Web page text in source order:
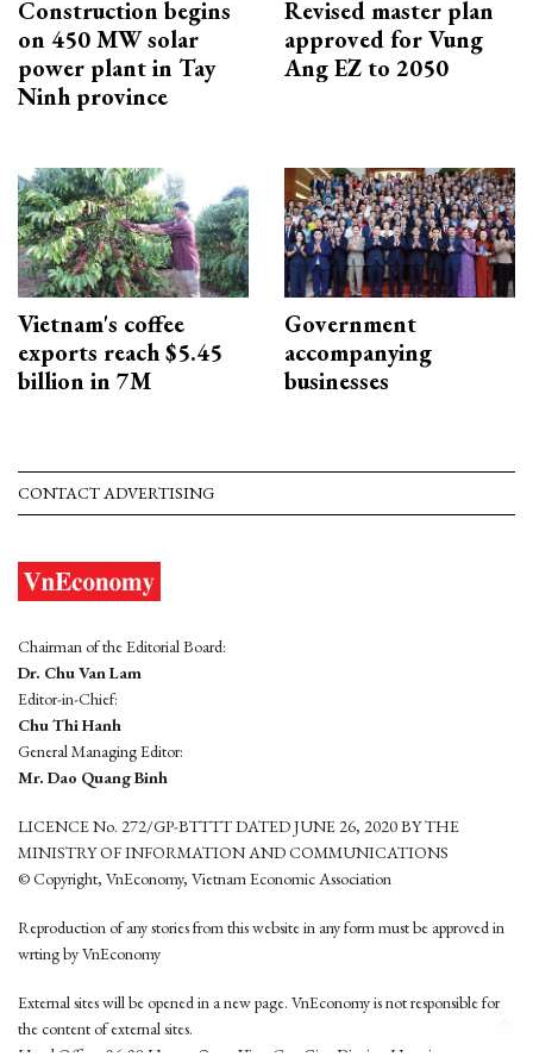
Construction begins
on 450 MW solar
power plant in Tay
Ninh province
Revised master plan
approved for Vung
Ang EZ to 2050
Vietnam's coffee
exports reach $5.45
billion in 7M
Government
accompanying
businesses
CONTACT ADVERTISING
Chairman of the Editorial Board:
Dr. Chu Van Lam
Editor-in-Chief:
Chu Thi Hanh
General Managing Editor:
Mr. Dao Quang Binh
LICENCE No. 272/GP-BTTTT DATED JUNE 26, 2020 BY THE
MINISTRY OF INFORMATION AND COMMUNICATIONS
© Copyright, VnEconomy, Vietnam Economic Association
Reproduction of any stories from this website in any form must be approved in
wrting by VnEconomy
External sites will be opened in a new page. VnEconomy is not responsible for
the content of external sites.
Head Office: 96-98 Hoang Quoc Viet, Cau Giay District, Hanoi